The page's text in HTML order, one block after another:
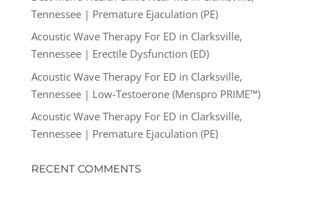
Tennessee | Premature Ejaculation (PE)
Acoustic Wave Therapy For ED in Clarksville,
Tennessee | Erectile Dysfunction (ED)
Acoustic Wave Therapy For ED in Clarksville,
Tennessee | Low-Testoerone (Menspro PRIME™)
Acoustic Wave Therapy For ED in Clarksville,
Tennessee | Premature Ejaculation (PE)
RECENT COMMENTS